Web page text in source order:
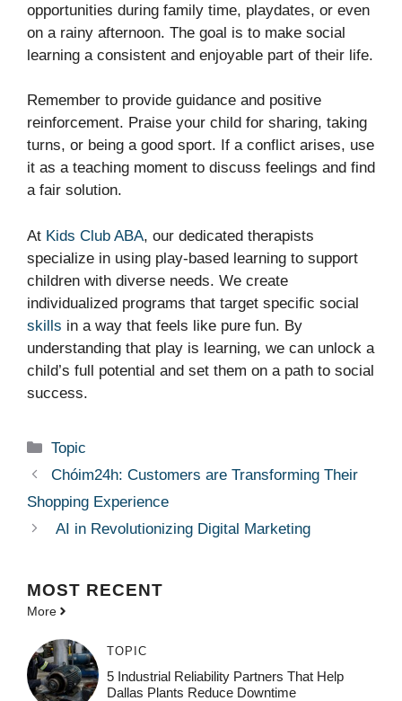
opportunities during family time, playdates, or even
on a rainy afternoon. The goal is to make social
learning a consistent and enjoyable part of their life.
Remember to provide guidance and positive
reinforcement. Praise your child for sharing, taking
turns, or being a good sport. If a conflict arises, use
it as a teaching moment to discuss feelings and find
a fair solution.
At Kids Club ABA, our dedicated therapists
specialize in using play-based learning to support
children with diverse needs. We create
individualized programs that target specific social
skills in a way that feels like pure fun. By
understanding that play is learning, we can unlock a
child’s full potential and set them on a path to social
success.
Categories
Topic
Chóim24h: Customers are Transforming Their
Shopping Experience
AI in Revolutionizing Digital Marketing
MOST RECENT
More
TOPIC
5 Industrial Reliability Partners That Help
Dallas Plants Reduce Downtime